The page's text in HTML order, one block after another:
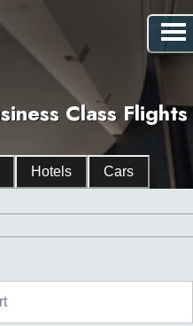
Class Flights
Hotels Cars